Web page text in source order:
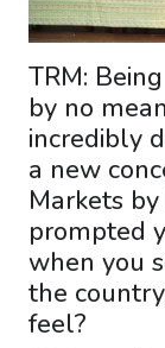
TRM:
by no
incredibly
a new
Markets
prompted
when you
the
feel?